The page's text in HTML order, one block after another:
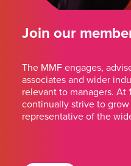
Join our
The MMF engages,
associates and wider
relevant to managers. At
continually strive to
representative of the